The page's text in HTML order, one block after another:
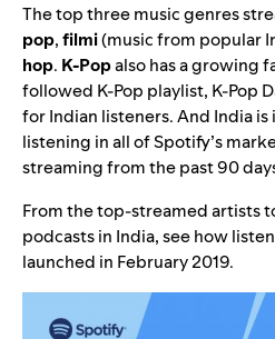
The top three music genres
pop,filmi(music from popular
hop. K-Popalso has a growing
followed K-Pop playlist, K-Pop
for Indian listeners. And India is
listening in all of Spotify’s
streaming from the past 90
From the top-streamed artists
podcasts in India, see how
launched in February 2019.